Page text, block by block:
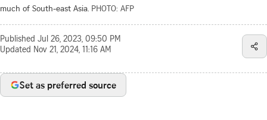
much of South-east Asia. PHOTO: AFP
Published Jul 26, 2023, 09:50 PM
Updated Nov 21, 2024, 11:16 AM
Set as preferred source